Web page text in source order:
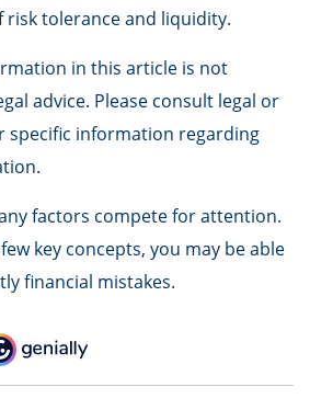
tolerance and liquidity.
in this article is not
advice. Please consult legal or
specific information regarding
factors compete for attention.
key concepts, you may be able
financial mistakes.